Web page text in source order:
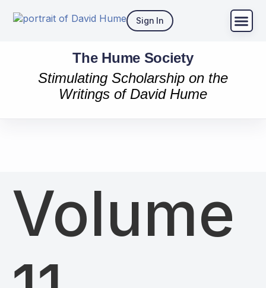
Sign In
The Hume Society
Stimulating Scholarship on the
Writings of David Hume
Volume